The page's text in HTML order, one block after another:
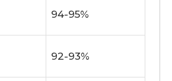
94-95%
92-93%